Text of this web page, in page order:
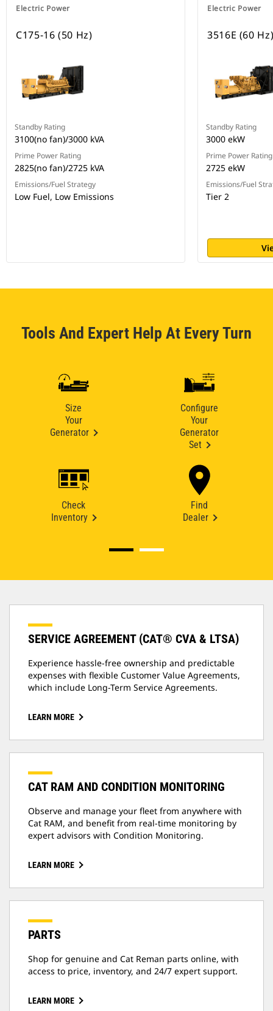
Electric Power
C175-16 (50 Hz)
Standby Rating
3100(no fan)/3000 kVA
Prime Power Rating
2825(no fan)/2725 kVA
Emissions/Fuel Strategy
Low Fuel, Low Emissions
Electric Power
3516E (60
Standby Rating
3000 ekW
Prime Power Rating
2725 ekW
Emissions/Fuel
Tier 2
Tools And Expert Help At Every Turn
Size
Your
Generator
Configure
Your
Generator
Set
Check
Inventory
Find
Dealer
SERVICE AGREEMENT (CAT® CVA & LTSA)
Experience hassle-free ownership and predictable
expenses with flexible Customer Value Agreements,
which include Long-Term Service Agreements.
LEARN MORE
CAT RAM AND CONDITION MONITORING
Observe and manage your fleet from anywhere with
Cat RAM, and benefit from real-time monitoring by
expert advisors with Condition Monitoring.
LEARN MORE
PARTS
Shop for genuine and Cat Reman parts online, with
access to price, inventory, and 24/7 expert support.
LEARN MORE